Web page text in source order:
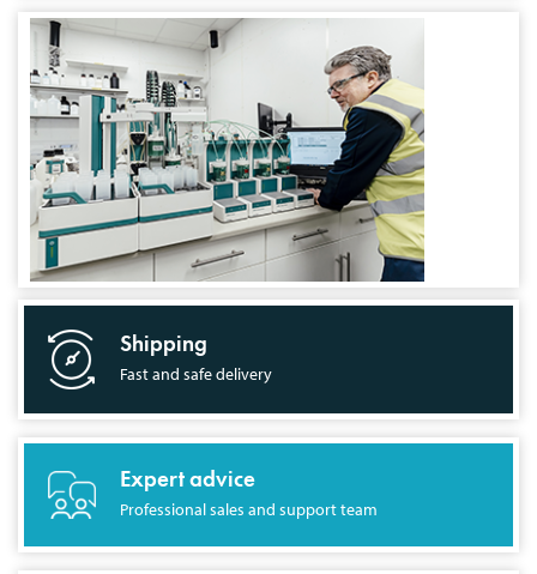
Shipping
Fast and safe delivery
Expert advice
Professional sales and support team